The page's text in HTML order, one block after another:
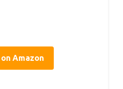
Amazon